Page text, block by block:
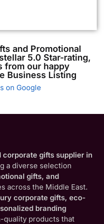
and Promotional
5.0 Star-rating,
from our happy
Business Listing
on Google
corporate gifts supplier in
a diverse selection
gifts, and
across the Middle East.
corporate gifts, eco-
branding
quality products that